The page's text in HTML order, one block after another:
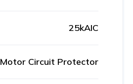
25kAIC
Motor Circuit Protector